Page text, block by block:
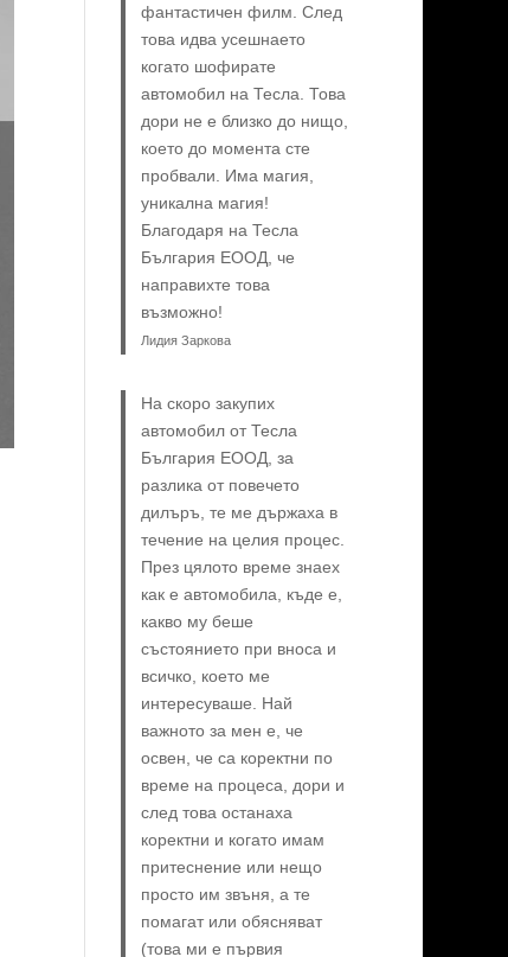
фантастичен филм. След
това идва усешнаето
когато шофирате
автомобил на Тесла. Това
дори не е близко до нищо,
което до момента сте
пробвали. Има магия,
уникална магия!
Благодаря на Тесла
България ЕООД, че
направихте това
възможно!
Лидия Заркова
На скоро закупих
автомобил от Тесла
България ЕООД, за
разлика от повечето
дилъръ, те ме държаха в
течение на целия процес.
През цялото време знаех
как е автомобила, къде е,
какво му беше
състоянието при вноса и
всичко, което ме
интересуваше. Най
важното за мен е, че
освен, че са коректни по
време на процеса, дори и
след това останаха
коректни и когато имам
притеснение или нещо
просто им звъня, а те
помагат или обясняват
(това ми е първия